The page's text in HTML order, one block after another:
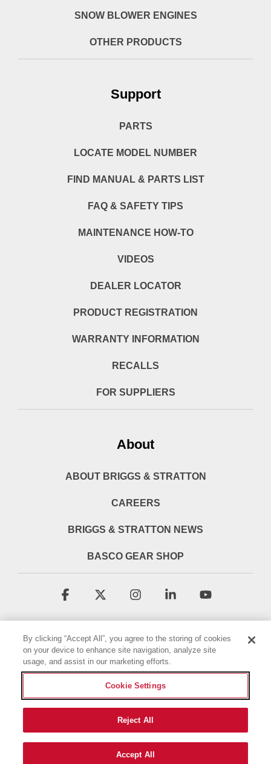
SNOW BLOWER ENGINES
OTHER PRODUCTS
Support
PARTS
LOCATE MODEL NUMBER
FIND MANUAL & PARTS LIST
FAQ & SAFETY TIPS
MAINTENANCE HOW-TO
VIDEOS
DEALER LOCATOR
PRODUCT REGISTRATION
WARRANTY INFORMATION
RECALLS
FOR SUPPLIERS
About
ABOUT BRIGGS & STRATTON
CAREERS
BRIGGS & STRATTON NEWS
BASCO GEAR SHOP
Terms & Conditions
Privacy Policy
Accessibility Statement
© 2026 Briggs & Stratton, LLC. All rights reserved.
Facebook Instagram Linkedin
By clicking “Accept All”, you agree to the storing of cookies
on your device to enhance site navigation, analyze site
usage, and assist in our marketing efforts.
Cookie Settings
Reject All
Accept All